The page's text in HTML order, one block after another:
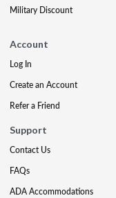
Military Discount
Account
Log In
Create an Account
Refer a Friend
Support
Contact Us
FAQs
ADA Accommodations